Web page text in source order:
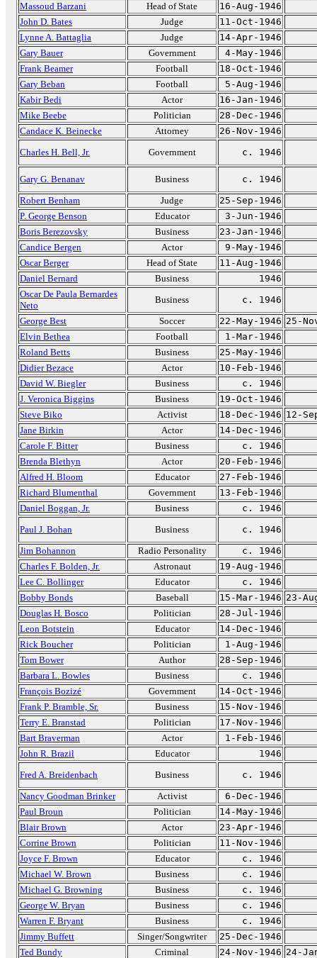
Massoud Barzani
Head of State
16-Aug-1946
John D. Bates
Judge
11-Oct-1946
Lynne A. Battaglia
Judge
14-Apr-1946
Gary Bauer
Government
4-May-1946
Frank Beamer
Football
18-Oct-1946
Gary Beban
Football
5-Aug-1946
Kabir Bedi
Actor
16-Jan-1946
Mike Beebe
Politician
28-Dec-1946
Candace K. Beinecke
Attorney
26-Nov-1946
Charles H. Bell, Jr.
Government c. 1946
Gary G. Benanav Business
c. 1946
Robert Benham
Judge
25-Sep-1946
P. George Benson
Educator
3-Jun-1946
Boris Berezovsky
Business
23-Jan-1946
Candice Bergen
Actor
9-May-1946
Oscar Berger
Head of State
11-Aug-1946
Daniel Bernard
Business
1946
Oscar De Paula Bernardes
Neto
Business
c. 1946
George Best
Soccer 22-May-1946 25-
Elvin Bethea
Football
1-Mar-1946
Roland Betts
Business
25-May-1946
Didier Bezace
Actor
10-Feb-1946
David W. Biegler
Business
c. 1946
J. Veronica Biggins
Business
19-Oct-1946
Steve Biko
Activist 18-Dec-1946 12-
Jane Birkin
Actor
14-Dec-1946
Carole F. Bitter
Business
c. 1946
Brenda Blethyn
Actor
20-Feb-1946
Alfred H. Bloom
Educator
27-Feb-1946
Richard Blumenthal
Government
13-Feb-1946
Daniel Boggan, Jr.
Business
c. 1946
Paul J. Bohan
Business
c. 1946
Jim Bohannon
Radio Personality
c. 1946
Charles F. Bolden, Jr.
Astronaut
19-Aug-1946
Lee C. Bollinger
Educator
c. 1946
Bobby Bonds
Baseball 15-Mar-1946 23-
Douglas H. Bosco
Politician
28-Jul-1946
Leon Botstein
Educator
14-Dec-1946
Rick Boucher
Politician
1-Aug-1946
Tom Bower
Author
28-Sep-1946
Barbara L. Bowles
Business
c. 1946
François Bozizé
Government
14-Oct-1946
Frank P. Bramble, Sr.
Business
15-Nov-1946
Terry E. Branstad
Politician
17-Nov-1946
Bart Braverman
Actor
1-Feb-1946
John R. Brazil
Educator
1946
Fred A. Breidenbach
Business
c. 1946
Nancy Goodman Brinker
Activist
6-Dec-1946
Paul Broun
Politician
14-May-1946
Blair Brown
Actor
23-Apr-1946
Corrine Brown
Politician
11-Nov-1946
Joyce F. Brown
Educator
c. 1946
Michael W. Brown
Business
c. 1946
Michael G. Browning
Business
c. 1946
George W. Bryan
Business
c. 1946
Warren F. Bryant
Business
c. 1946
Jimmy Buffett
Singer/Songwriter
25-Dec-1946
Ted Bundy
Criminal 24-Nov-1946 24-